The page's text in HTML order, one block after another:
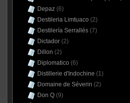
Depaz(6)
Destileria Limtuaco (2)
Destilería Serrallés(7)
Dictador(2)
Dillon (2)
Diplomatico (6)
Distillerie d'Indochine (1)
Domaine de Séverin (2)
Don Q(9)